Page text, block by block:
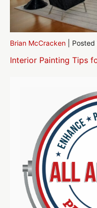
Brian McCracken Posted
Interior Painting Tips